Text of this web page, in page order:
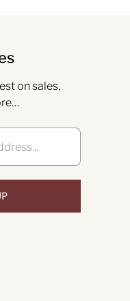
on sales,